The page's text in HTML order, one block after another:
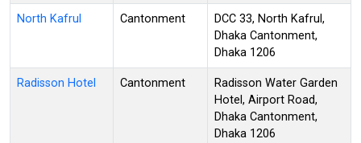
North Kafrul Cantonment
DCC 33, North Kafrul,
Dhaka Cantonment,
Dhaka 1206
Radisson Hotel Cantonment
Radisson Water Garden
Hotel, Airport Road,
Dhaka Cantonment,
Dhaka 1206